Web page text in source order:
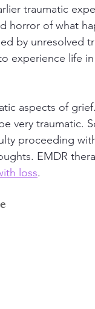
traumatic
horror of what
by unresolved
experience life
aspects of
very traumatic.
proceeding
EMDR
loss.